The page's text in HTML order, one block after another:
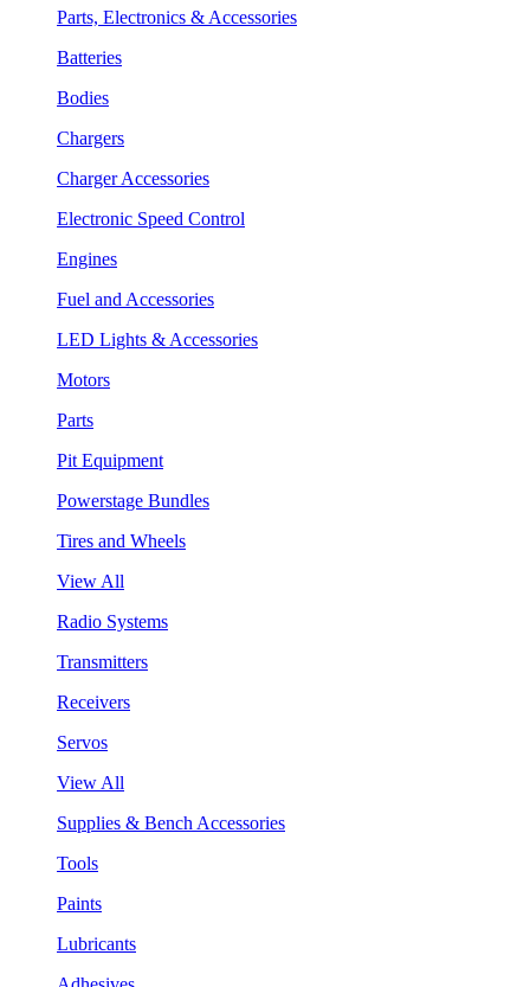
Parts, Electronics & Accessories
Batteries
Bodies
Chargers
Charger Accessories
Electronic Speed Control
Engines
Fuel and Accessories
LED Lights & Accessories
Motors
Parts
Pit Equipment
Powerstage Bundles
Tires and Wheels
View All
Radio Systems
Transmitters
Receivers
Servos
View All
Supplies & Bench Accessories
Tools
Paints
Lubricants